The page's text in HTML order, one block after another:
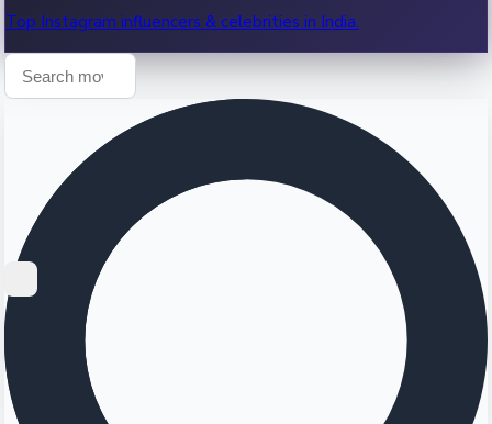
Top Instagram influencers & celebrities in India.